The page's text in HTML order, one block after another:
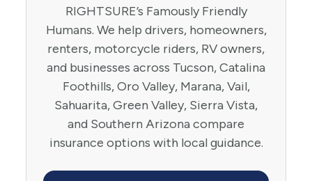
RIGHTSURE’s Famously Friendly
Humans. We help drivers, homeowners,
renters, motorcycle riders, RV owners,
and businesses across Tucson, Catalina
Foothills, Oro Valley, Marana, Vail,
Sahuarita, Green Valley, Sierra Vista,
and Southern Arizona compare
insurance options with local guidance.